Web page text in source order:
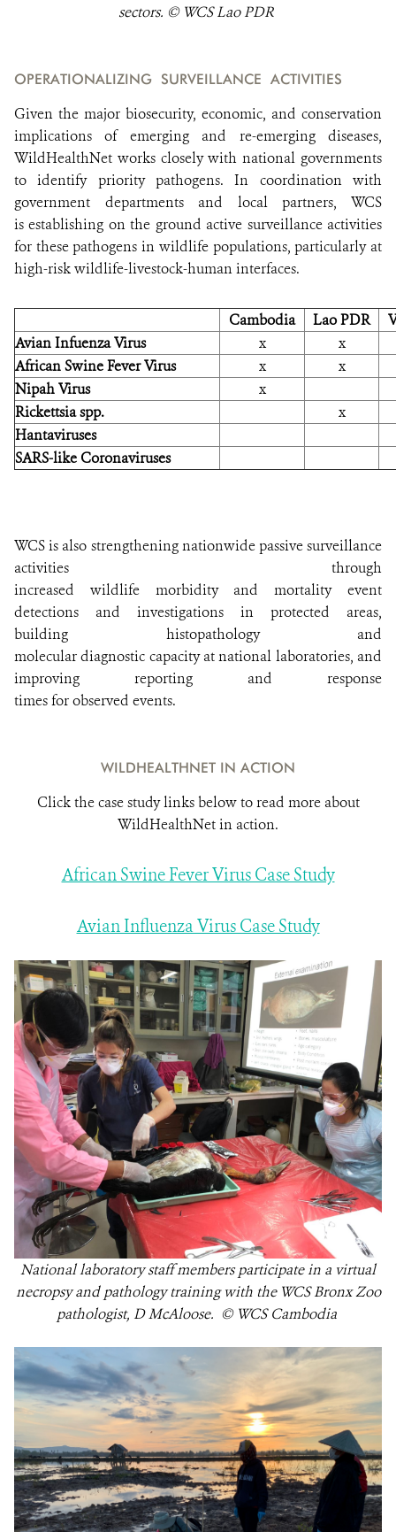
sectors. © WCS Lao PDR
OPERATIONALIZING SURVEILLANCE ACTIVITIES
Given the major biosecurity, economic, and conservation
implications of emerging and re-emerging diseases,
WildHealthNet works closely with national governments
to identify priority pathogens. In coordination with
government departments and local partners, WCS
is establishing on the ground active surveillance activities
for these pathogens in wildlife populations, particularly at
high-risk wildlife-livestock-human interfaces.
Cambodia Lao PDR
Avian Infuenza Virus
x
x
African Swine Fever Virus
x
x
Nipah Virus
x
Rickettsia spp.
x
Hantaviruses
SARS-like Coronaviruses
WCS is also strengthening nationwide passive surveillance
activities through
increased wildlife morbidity and mortality event
detections and investigations in protected areas,
building histopathology and
molecular diagnostic capacity at national laboratories, and
improving reporting and response
times for observed events.
WILDHEALTHNET IN ACTION
Click the case study links below to read more about
WildHealthNet in action.
African Swine Fever Virus Case Study
Avian Influenza Virus Case Study
National laboratory staff members participate in a virtual
necropsy and pathology training with the WCS Bronx Zoo
pathologist, D McAloose. © WCS Cambodia